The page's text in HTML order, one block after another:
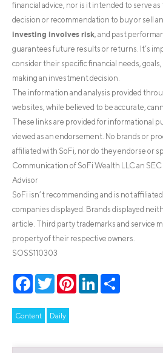
financial advice, nor is it intended to serve
decision or recommendation to buy or sell
investing involves risk, and past
guarantees future results or returns. It’s
consider their specific financial needs,
making an investment decision.
The information and analysis provided
websites, while believed to be accurate,
These links are provided for informational
viewed as an endorsement. No brands or
affiliated with SoFi, nor do they endorse or
Communication of SoFi Wealth LLC an
Advisor
SoFi isn’t recommending and is not
companies displayed. Brands displayed
article. Third party trademarks and service
property of their respective owners.
SOSS110303
Facebook
TwitterPinterestLinkedIn
Content Daily